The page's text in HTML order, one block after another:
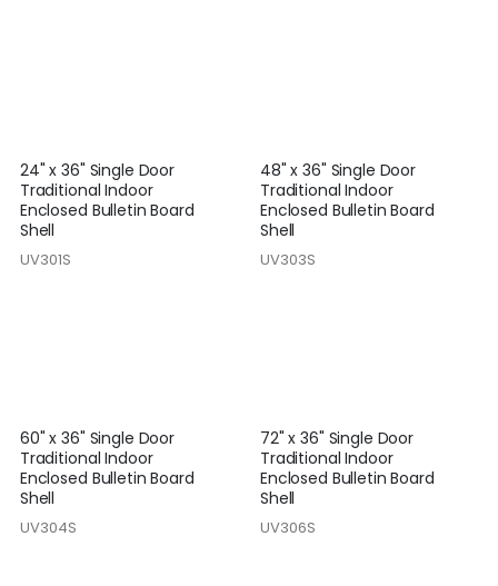
24" x 36" Single Door
Traditional Indoor
Enclosed Bulletin Board
Shell
UV301S
48" x 36" Single Door
Traditional Indoor
Enclosed Bulletin Board
Shell
UV303S
60" x 36" Single Door
Traditional Indoor
Enclosed Bulletin Board
Shell
UV304S
72" x 36" Single Door
Traditional Indoor
Enclosed Bulletin Board
Shell
UV306S